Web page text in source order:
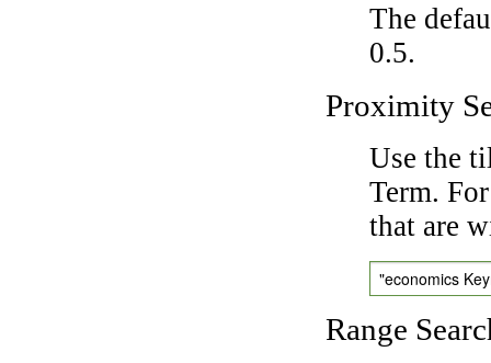
The
0.5.
Proximity
Use the
Term.
that are
"economics
Range